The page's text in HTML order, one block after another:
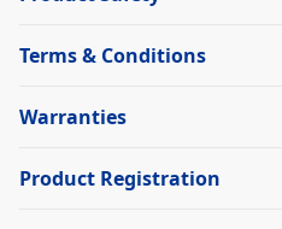
Terms & Conditions
Warranties
Product Registration